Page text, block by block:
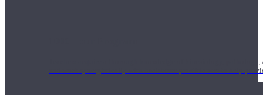
Teachers acquire a thorough knowledge of kinesiology,
and work synergistically with healthcare practitioners to help